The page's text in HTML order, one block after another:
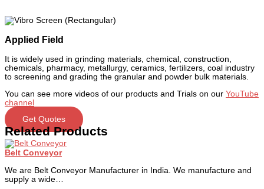
Applied Field
It is widely used in grinding materials, chemical, construction,
chemicals, pharmacy, metallurgy, ceramics, fertilizers, coal industry
to screening and grading the granular and powder bulk materials.
You can see more videos of our products and Trials on our YouTube
channel
Get Quotes
Related Products
Belt Conveyor
We are Belt Conveyor Manufacturer in India. We manufacture and
supply a wide…